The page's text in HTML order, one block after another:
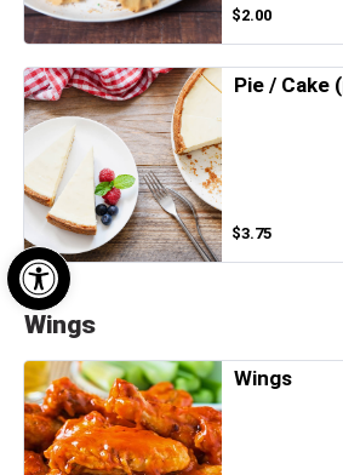
Open toolbar
$2.00
Pie / Cake
$3.75
Wings
Wings